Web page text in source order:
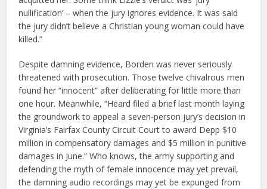
nullification’ – when the jury ignores evidence. It was said
the jury didn’t believe a Christian young woman could have
killed.”
Despite damning evidence, Borden was never seriously
threatened with prosecution. Those twelve chivalrous men
found her “innocent” after deliberating for little more than
one hour. Meanwhile, “Heard filed a brief last month laying
the groundwork to appeal a seven-person jury’s decision in
Virginia’s Fairfax County Circuit Court to award Depp $10
million in compensatory damages and $5 million in punitive
damages in June.” Who knows, the army supporting and
defending the myth of female innocence may yet prevail,
the damning audio recordings may yet be expunged from